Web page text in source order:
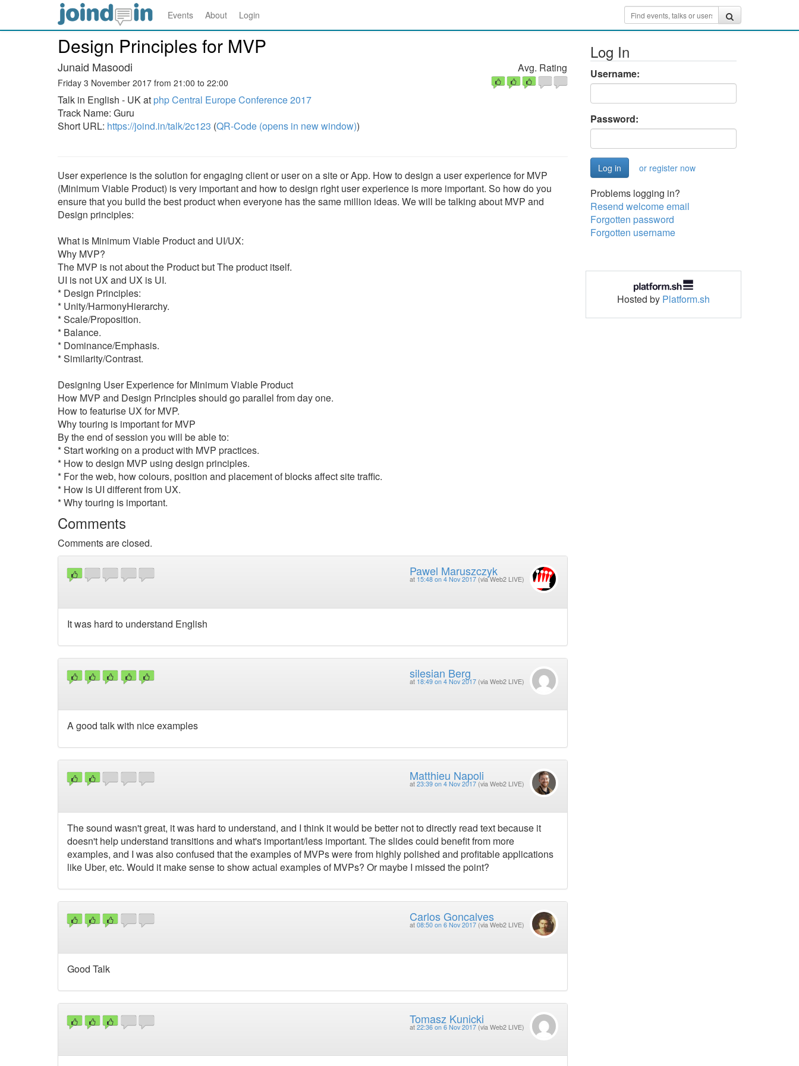
Events About Login
Design Principles for MVP
Junaid Masoodi
Friday 3 November 2017 from 21:00 to 22:00
Talk in English - UK at php Central Europe Conference 2017
Track Name: Guru
Short URL: https://joind.in/talk/2c123 (QR-Code (opens in new window))
Avg. Rating
User experience is the solution for engaging client or user on a site or App. How to design a user experience for MVP
(Minimum Viable Product) is very important and how to design right user experience is more important. So how do you
ensure that you build the best product when everyone has the same million ideas. We will be talking about MVP and
Design principles:
What is Minimum Viable Product and UI/UX:
Why MVP?
The MVP is not about the Product but The product itself.
UI is not UX and UX is UI.
* Design Principles:
* Unity/HarmonyHierarchy.
* Scale/Proposition.
* Balance.
* Dominance/Emphasis.
* Similarity/Contrast.
Designing User Experience for Minimum Viable Product
How MVP and Design Principles should go parallel from day one.
How to featurise UX for MVP.
Why touring is important for MVP
By the end of session you will be able to:
* Start working on a product with MVP practices.
* How to design MVP using design principles.
* For the web, how colours, position and placement of blocks affect site traffic.
* How is UI different from UX.
* Why touring is important.
Comments
Comments are closed.
Pawel Maruszczyk
at 15:48 on 4 Nov 2017 (via Web2 LIVE)
It was hard to understand English
silesian Berg
at 18:49 on 4 Nov 2017 (via Web2 LIVE)
A good talk with nice examples
Matthieu Napoli
at 23:39 on 4 Nov 2017 (via Web2 LIVE)
The sound wasn't great, it was hard to understand, and I think it would be better not to directly read text because it
doesn't help understand transitions and what's important/less important. The slides could benefit from more
examples, and I was also confused that the examples of MVPs were from highly polished and profitable applications
like Uber, etc. Would it make sense to show actual examples of MVPs? Or maybe I missed the point?
Carlos Goncalves
at 08:50 on 6 Nov 2017 (via Web2 LIVE)
Good Talk
Tomasz Kunicki
at 22:36 on 6 Nov 2017 (via Web2 LIVE)
Log In
Username:
Password:
or register now
Problems logging in?
Resend welcome email
Forgotten password
Forgotten username
Hosted by Platform.sh